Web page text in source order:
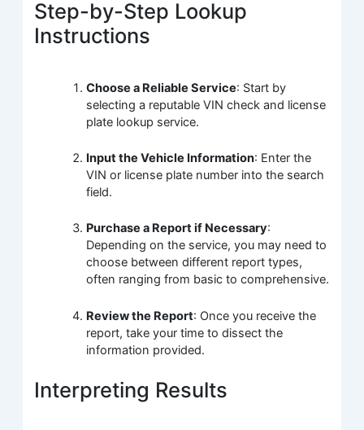
Step-by-Step Lookup
Instructions
Choose a Reliable Service: Start by
selecting a reputable VIN check and license
plate lookup service.
Input the Vehicle Information: Enter the
VIN or license plate number into the search
field.
Purchase a Report if Necessary:
Depending on the service, you may need to
choose between different report types,
often ranging from basic to comprehensive.
Review the Report: Once you receive the
report, take your time to dissect the
information provided.
Interpreting Results